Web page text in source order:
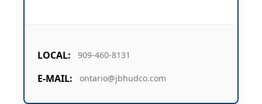
LOCAL: 909-460-8131
E-MAIL: ontario@jbhudco.com